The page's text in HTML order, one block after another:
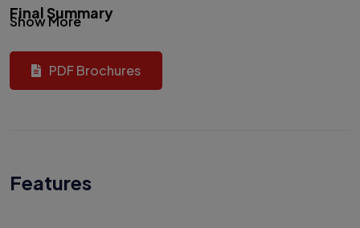
Final Summary
Show More
PDF Brochures
Features